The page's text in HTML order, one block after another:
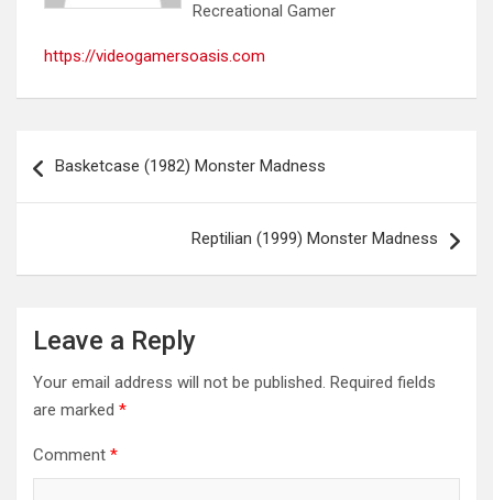
Recreational Gamer
https://videogamersoasis.com
navigation
Basketcase (1982) Monster Madness
Reptilian (1999) Monster Madness
Leave a Reply
Your email address will not be published. Required fields
are marked *
Comment *